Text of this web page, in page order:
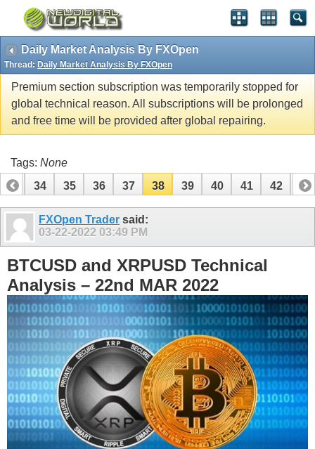
Daily Market Analysis By FXOpen
Thread: Daily Market Analysis By FXOpen
Premium section subscription was temporarily stopped for
global technical reason. All subscriptions will be prolonged
and free time will be provided after global repairing.
Tags: None
33
34 35 36 37 38 39 40 41 42 43
53 54
FXOpen Trader said:
03-22-2022 03:49 PM
BTCUSD and XRPUSD Technical
Analysis – 22nd MAR 2022